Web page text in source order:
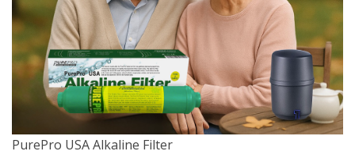
PurePro USA Alkaline Filter